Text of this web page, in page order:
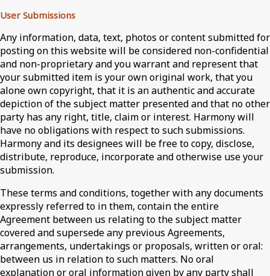
User Submissions
Any information, data, text, photos or content submitted for
posting on this website will be considered non-confidential
and non-proprietary and you warrant and represent that
your submitted item is your own original work, that you
alone own copyright, that it is an authentic and accurate
depiction of the subject matter presented and that no other
party has any right, title, claim or interest. Harmony will
have no obligations with respect to such submissions.
Harmony and its designees will be free to copy, disclose,
distribute, reproduce, incorporate and otherwise use your
submission.
These terms and conditions, together with any documents
expressly referred to in them, contain the entire
Agreement between us relating to the subject matter
covered and supersede any previous Agreements,
arrangements, undertakings or proposals, written or oral:
between us in relation to such matters. No oral
explanation or oral information given by any party shall